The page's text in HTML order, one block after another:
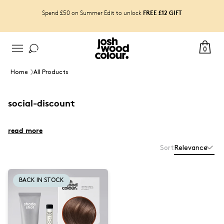
Spend £50 on Summer Edit to unlock FREE £12 GIFT
0
Home All Products
social-discount
read more
Sort Relevance
BACK IN STOCK